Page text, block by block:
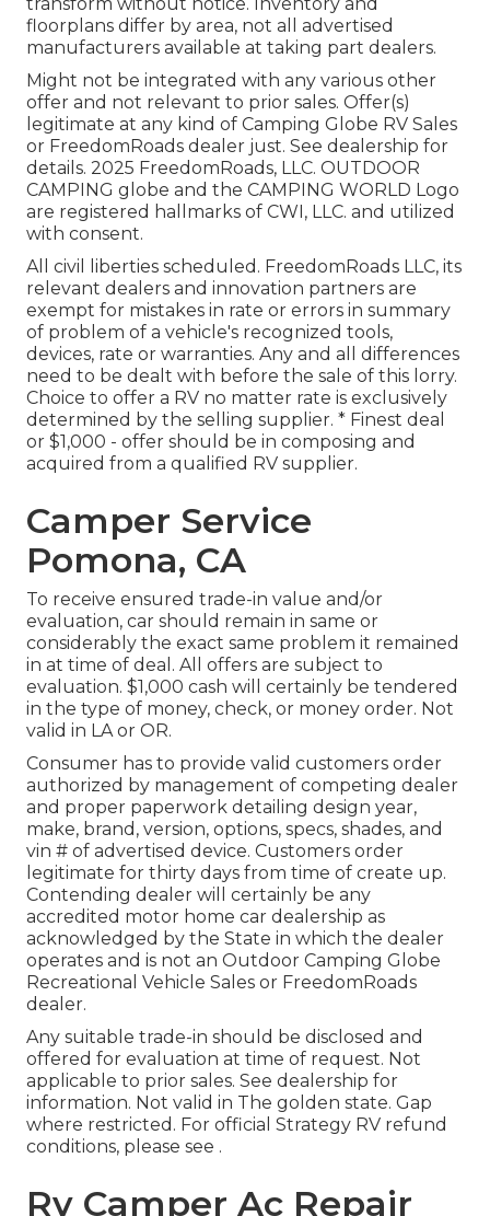
floorplans differ by area, not all advertised
manufacturers available at taking part dealers.
Might not be integrated with any various other
offer and not relevant to prior sales. Offer(s)
legitimate at any kind of Camping Globe RV Sales
or FreedomRoads dealer just. See dealership for
details. 2025 FreedomRoads, LLC. OUTDOOR
CAMPING globe and the CAMPING WORLD Logo
are registered hallmarks of CWI, LLC. and utilized
with consent.
All civil liberties scheduled. FreedomRoads LLC, its
relevant dealers and innovation partners are
exempt for mistakes in rate or errors in summary
of problem of a vehicle's recognized tools,
devices, rate or warranties. Any and all differences
need to be dealt with before the sale of this lorry.
Choice to offer a RV no matter rate is exclusively
determined by the selling supplier. * Finest deal
or $1,000 - offer should be in composing and
acquired from a qualified RV supplier.
Camper Service
Pomona, CA
To receive ensured trade-in value and/or
evaluation, car should remain in same or
considerably the exact same problem it remained
in at time of deal. All offers are subject to
evaluation. $1,000 cash will certainly be tendered
in the type of money, check, or money order. Not
valid in LA or OR.
Consumer has to provide valid customers order
authorized by management of competing dealer
and proper paperwork detailing design year,
make, brand, version, options, specs, shades, and
vin # of advertised device. Customers order
legitimate for thirty days from time of create up.
Contending dealer will certainly be any
accredited motor home car dealership as
acknowledged by the State in which the dealer
operates and is not an Outdoor Camping Globe
Recreational Vehicle Sales or FreedomRoads
dealer.
Any suitable trade-in should be disclosed and
offered for evaluation at time of request. Not
applicable to prior sales. See dealership for
information. Not valid in The golden state. Gap
where restricted. For official Strategy RV refund
conditions, please see .
Rv Camper Ac Repair